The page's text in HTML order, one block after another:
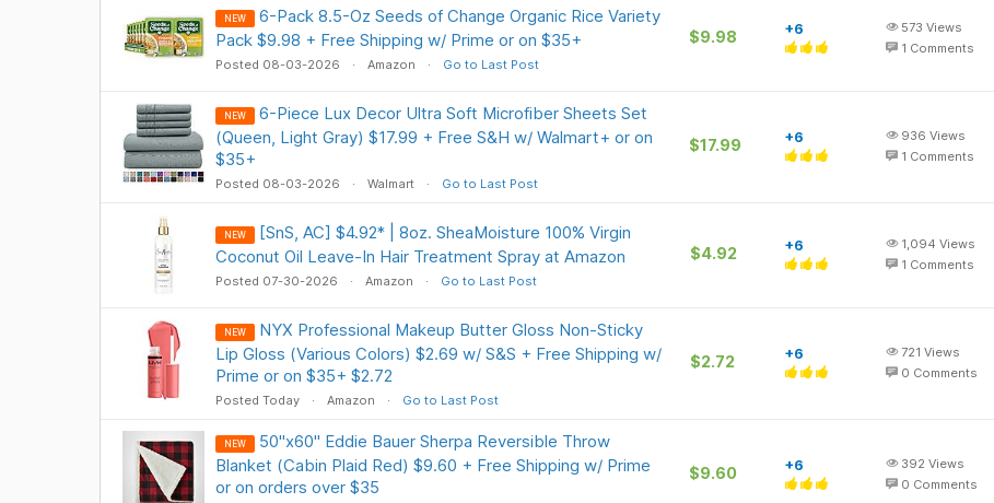
NEW
6-Pack 8.5-Oz Seeds of Change Organic Rice Variety
Pack $9.98 + Free Shipping w/ Prime or on $35+
Posted 08-03-2026 Amazon Go to Last Post
$9.98 +6 573 Views
1 Comments
NEW
6-Piece Lux Decor Ultra Soft Microfiber Sheets Set
(Queen, Light Gray) $17.99 + Free S&H w/ Walmart+ or on
$35+
Posted 08-03-2026 Walmart Go to Last Post
$17.99 +6 936 Views
1 Comments
NEW
[SnS, AC] $4.92* | 8oz. SheaMoisture 100% Virgin
Coconut Oil Leave-In Hair Treatment Spray at Amazon
Posted 07-30-2026 Amazon Go to Last Post
$4.92 +6 1,094 Views
1 Comments
NEW
NYX Professional Makeup Butter Gloss Non-Sticky
Lip Gloss (Various Colors) $2.69 w/ S&S + Free Shipping w/
Prime or on $35+ $2.72
Posted Today Amazon Go to Last Post
$2.72 +6 721 Views
0 Comments
NEW
50"x60" Eddie Bauer Sherpa Reversible Throw
Blanket (Cabin Plaid Red) $9.60 + Free Shipping w/ Prime
or on orders over $35
$9.60 +6 392 Views
0 Comments